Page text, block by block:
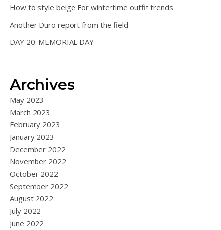
How to style beige For wintertime outfit trends
Another Duro report from the field
DAY 20: MEMORIAL DAY
Archives
May 2023
March 2023
February 2023
January 2023
December 2022
November 2022
October 2022
September 2022
August 2022
July 2022
June 2022